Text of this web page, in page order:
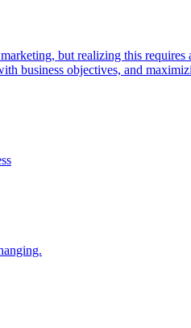
but realizing this
business objectives, and